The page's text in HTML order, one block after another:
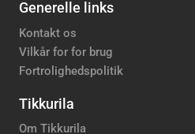
Generelle links
Kontakt os
Vilkår for for brug
Fortrolighedspolitik
Tikkurila
Om Tikkurila